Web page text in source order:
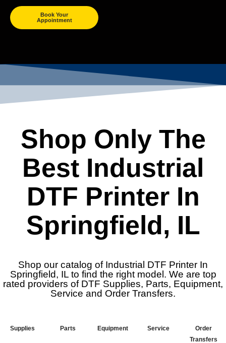
Book Your
Appointment
Shop Only The
Best Industrial
DTF Printer In
Springfield, IL
Shop our catalog of Industrial DTF Printer In
Springfield, IL to find the right model. We are top
rated providers of DTF Supplies, Parts, Equipment,
Service and Order Transfers.
Supplies Parts Equipment Service
Order
Transfers